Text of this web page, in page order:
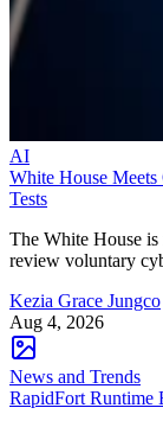
AI
White House
Tests
The White House
review voluntary
Kezia Grace Jungco
Aug 4, 2026
News and Trends
RapidFort Runtime